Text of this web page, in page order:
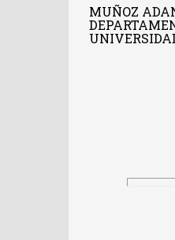
MUÑOZ